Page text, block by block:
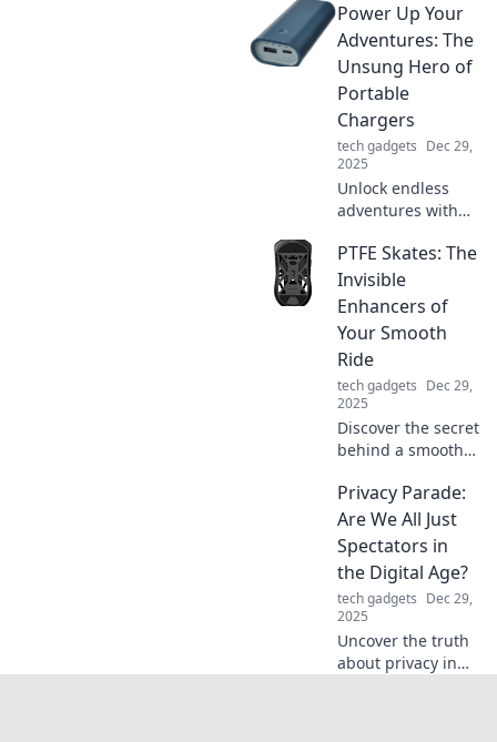
tips and tricks to
keep your devices
powered up and
ready to go in no
time.
Power Up Your
Adventures: The
Unsung Hero of
Portable
Chargers
tech gadgets Dec 29,
2025
Unlock endless
adventures with
to portable
chargers! Discover
how these unsung
heroes keep you
powered on the
go.
PTFE Skates: The
Invisible
Enhancers of
Your Smooth
Ride
tech gadgets Dec 29,
2025
Discover the secret
behind a smoother
skates! Unlock the
invisible
enhancements
that could
transform your
experience today!
Privacy Parade:
Are We All Just
Spectators in
the Digital Age?
tech gadgets Dec 29,
2025
Uncover the truth
about privacy in